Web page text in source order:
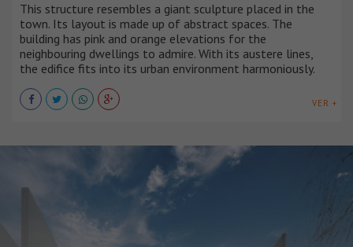
This structure resembles a giant sculpture placed in the
town. Its layout is made up of abstract spaces. The
building has pink and orange elevations for the
neighbouring dwellings to admire. With its austere lines,
the edifice fits into its urban environment harmoniously.
VER +